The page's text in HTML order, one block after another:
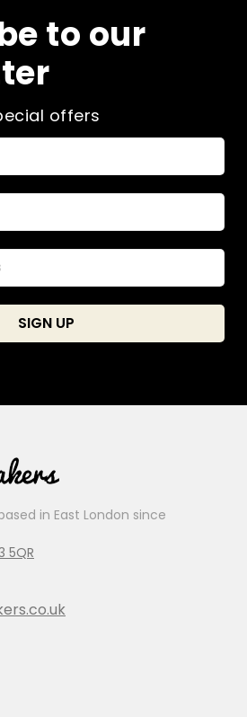
to our
offers
in East London since
5QR